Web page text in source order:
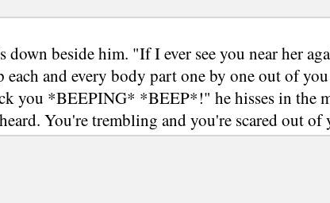
down beside him. "If I ever see you near her
and every body part one by one out of
you *BEEPING* *BEEP*!" he hisses in the
You're trembling and you're scared out of